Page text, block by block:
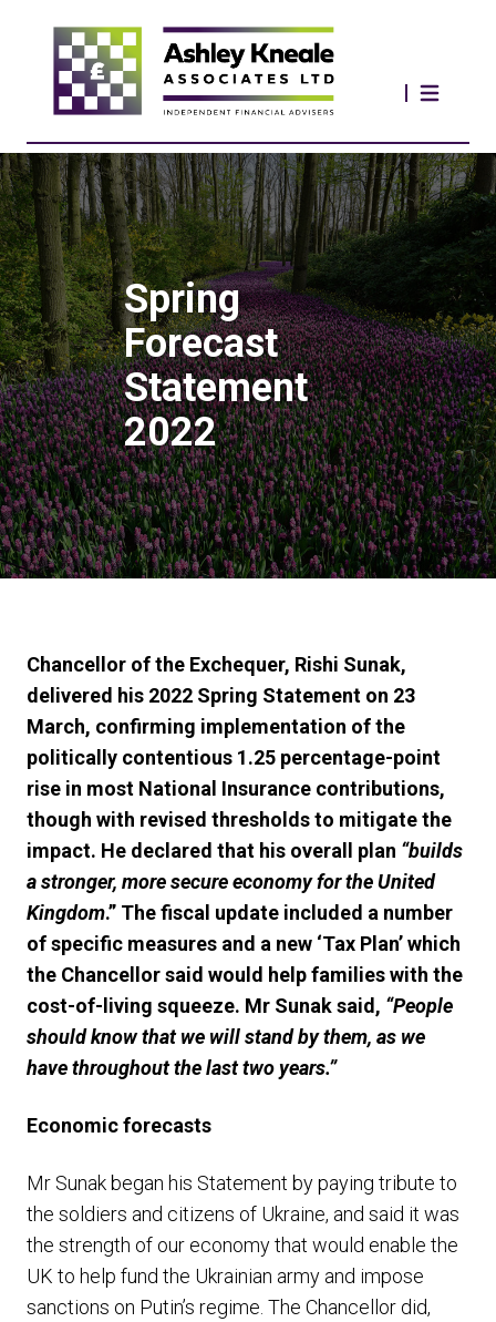
Spring
Forecast
Statement
2022
Chancellor of the Exchequer, Rishi Sunak,
delivered his 2022 Spring Statement on 23
March, confirming implementation of the
politically contentious 1.25 percentage-point
rise in most National Insurance contributions,
though with revised thresholds to mitigate the
impact. He declared that his overall plan “builds
a stronger, more secure economy for the United
Kingdom.” The fiscal update included a number
of specific measures and a new ‘Tax Plan’ which
the Chancellor said would helpfamilieswith the
cost-of-living squeeze. Mr Sunak said, “People
should know that we will stand by them, as we
have throughout the last two years.”
Economic forecasts
Mr Sunak began his Statement by paying tribute to
the soldiers and citizens of Ukraine, and said it was
the strength of our economy that would enable the
UK to help fund the Ukrainian army and impose
sanctions on Putin’s regime. The Chancellor did,